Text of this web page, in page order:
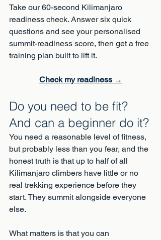
Take our 60-second Kilimanjaro
readiness check. Answer six quick
questions and see your personalised
summit-readiness score, then get a free
training plan built to lift it.
Check my readiness →
Do you need to be fit?
And can a beginner do it?
You need a reasonable level of fitness,
but probably less than you fear, and the
honest truth is that up to half of all
Kilimanjaro climbers have little or no
real trekking experience before they
start. They summit alongside everyone
else.
What matters is that you can